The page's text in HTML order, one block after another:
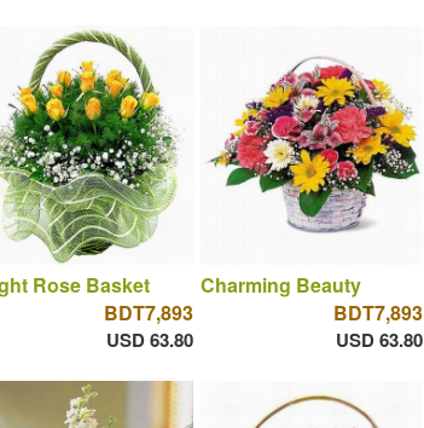
Rose Basket
BDT7,893
USD 63.80
Charming Beauty
BDT7,893
USD 63.80